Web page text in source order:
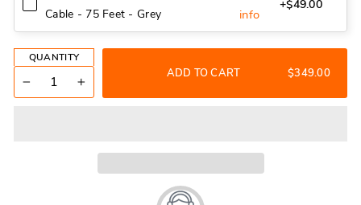
Cable - 75 Feet - Grey
info
+$49.00
QUANTITY
+
ADD TO CART $349.00